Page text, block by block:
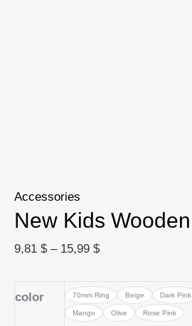
Accessories
New Kids
9,81 $ – 15,99 $
color 70mm Ring Beige Dark Pink
Mango Olive Rose Pink